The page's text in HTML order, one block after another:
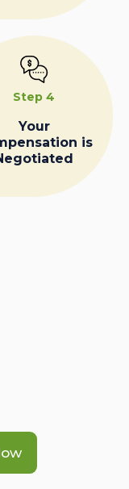
Step 4
Your
is